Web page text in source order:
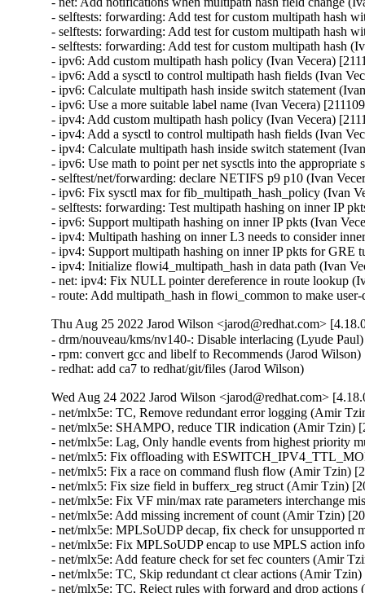
Thu Aug 25 2022 Jarod Wilson <jarod@redhat.com>
- drm/nouveau/kms/nv140-: Disable interlacing (Lyude
- rpm: convert gcc and libelf to Recommends (Jarod
- redhat: add ca7 to redhat/git/files (Jarod Wilson)
Wed Aug 24 2022 Jarod Wilson <jarod@redhat.com>
- net/mlx5e: TC, Remove redundant error logging (Amir Tzin) [2049436]
- net/mlx5e: SHAMPO, reduce TIR indication (Amir Tzin) [2049436]
- net/mlx5e: Lag, Only handle events from highest priority multipath entry (Amir Tzin) [2049436]
- net/mlx5: Fix offloading with ESWITCH_IPV4_TTL_MODIFY_ENABLE (Amir Tzin) [2049436]
- net/mlx5: Fix a race on command flush flow (Amir Tzin) [2049436]
- net/mlx5: Fix size field in bufferx_reg struct (Amir Tzin) [2049436]
- net/mlx5e: Fix VF min/max rate parameters interchange mistake (Amir Tzin) [2049436]
- net/mlx5e: Add missing increment of count (Amir Tzin) [2049436]
- net/mlx5e: MPLSoUDP decap, fix check for unsupported matches (Amir Tzin) [2049436]
- net/mlx5e: Fix MPLSoUDP encap to use MPLS action information (Amir Tzin) [2049436]
- net/mlx5e: Add feature check for set fec counters (Amir Tzin) [2049436 2049711]
- net/mlx5e: TC, Skip redundant ct clear actions (Amir Tzin) [2049436]
- net/mlx5e: TC, Reject rules with forward and drop actions (Amir Tzin) [2049436]
- net/mlx5e: TC, Reject rules with drop and modify hdr action (Amir Tzin) [2049436]
- net/mlx5e: kTLS, Use CHECKSUM_UNNECESSARY for device-offloaded packets (Amir Tzin) [2049436]
- net/mlx5e: Use dma device access helper (add dropped hunk) (Amir Tzin) [2049436]
- net/mlx5e: Fix wrong return value on ioctl EEPROM query failure (Amir Tzin) [2049436]
- net/mlx5: Fix possible deadlock on rule deletion (Amir Tzin) [2049436]
- net/mlx5: Fix tc max supported prio for nic mode (Amir Tzin) [2049436]
- net/mlx5: Update log_max_qp value to be 17 at most (Amir Tzin) [2049436]
- net/mlx5: DR, Don't allow match on IP w/o matching on full ethertype/ip_version (Amir Tzin) [2049436]
- net/mlx5e: Avoid field-overflowing memcpy() (Amir Tzin) [2049436]
- net/mlx5e: Use struct_group() for memcpy() region (Amir Tzin) [2049436]
- net/mlx5e: IPsec: Fix tunnel mode crypto offload for non TCP/UDP traffic (Amir Tzin) [2049436 2052871]
- net/mlx5e: IPsec: Fix crypto offload for non TCP/UDP encapsulated traffic (Amir Tzin) [2049436 2052871]
- net/mlx5e: Don't treat small ceil values as unlimited in HTB offload (Amir Tzin) [2049436]
- net/mlx5: E-Switch, Fix uninitialized variable modact (Amir Tzin) [2049436]
- net/mlx5e: Fix handling of wrong devices during bond netevent (Amir Tzin) [2049436]
- net/mlx5e: Fix broken SKB allocation in HW-GRO (Amir Tzin) [2049436]
- net/mlx5e: Fix wrong calculation of header index in HW_GRO (Amir Tzin) [2049436]
- net/mlx5: Fix offloading with ESWITCH_IPV4_TTL_MODIFY_ENABLE (Amir Tzin) [2049436]
- net/mlx5e: TC, Reject rules with forward and drop actions (Amir Tzin) [2049436]
- net/mlx5: Use del_timer_sync in fw reset flow of halting poll (Amir Tzin) [2049436]
- net/mlx5e: Fix module EEPROM query (Amir Tzin) [2049436]
- net/mlx5e: TC, Reject rules with drop and modify hdr action (Amir Tzin) [2049436]
- net/mlx5: Bridge, ensure dev_name is null-terminated (Amir Tzin) [2049436]
- net/mlx5: Bridge, take rtnl lock in init error handler (Amir Tzin) [2049436]
- mlx5: Don't accidentally set RTO_ONLINK before mlx5e_route_lookup_ipv4_get() (Amir Tzin) [2049436]
- net/mlx5e: Fix build error in fec_set_block_stats() (Amir Tzin) [2049436]
- Revert "net/mlx5: Add retry mechanism to the command entry index allocation" (Amir Tzin) [2049436]
- net/mlx5: Set command entry semaphore up once got index free (Amir Tzin) [2049436]
- net/mlx5e: Sync VXLAN udp ports during uplink representor profile change (Amir Tzin) [2049436]
- net/mlx5: Fix access to sf_dev_table on allocation failure (Amir Tzin) [2049436]
- net/mlx5e: Fix matching on modified inner ip_ecn bits (Amir Tzin) [2049436]
- Revert "net/mlx5e: Block offload of outer header csum for GRE tunnel" (Amir Tzin) [2049436]
- Revert "net/mlx5e: Block offload of outer header csum for UDP tunnels" (Amir Tzin) [2049436]
- net/mlx5e: Fix nullptr on deleting mirroring rule (Amir Tzin) [2049436]
- net/mlx5e: Fix page DMA map/unmap attributes (Amir Tzin) [2049436]
- net/mlx5: Use dma device access helper (add dropped hunk) (Amir Tzin) [2049436]
- net/mlx5e: Add recovery flow in case of error CQE (Amir Tzin) [2049436]
- net/mlx5e: Refactor set_pflag_cqe_based_moder (Amir Tzin) [2049436]
- net/mlx5e: Move HW-GRO and CQE compression check to fix features flow (Amir Tzin) [2049436]
- net/mlx5e: Fix feature check per profile (Amir Tzin) [2049436]
- net/mlx5e: Unblock setting vid 0 for VF in case PF isn't eswitch manager (Amir Tzin) [2049436]
- net/mlx5e: Expose FEC counters via ethtool (Amir Tzin) [2049436 2049711]
- net/mlx5: Update log_max_qp value to FW max capability (Amir Tzin) [2049436]
- net/mlx5: Use irq_set_affinity_and_hint() (Amir Tzin) [2049436]
- net/mlx5: SF, Use all available cpu for setting cpu affinity (Amir Tzin) [2049436]
- net/mlx5: Introduce API for bulk request and release of IRQs (Amir Tzin) [2049436]
- net/mlx5: Split irq_pool_affinity logic to new file (Amir Tzin) [2049436]
- net/mlx5: Move affinity assignment into irq_request (Amir Tzin) [2049436]
- net/mlx5: Introduce control IRQ request API (Amir Tzin) [2049436]
- net/mlx5: mlx5e_hv_vhca_stats_create return type to void (Amir Tzin) [2049436]
- RDMA/mlx5: Print wc status on CQE error and dump needed (Amir Tzin) [2049436]
- net: fixup build after bpf header changes (Amir Tzin) [2049436]
- net/mlx5: CT: Set flow source hint from provided tuple device (Amir Tzin) [2049436]
- net/mlx5: Set SMFS as a default steering mode if device supports it (Amir Tzin) [2049436]
- net/mlx5: DR, Improve steering for empty or RX/TX-only matchers (Amir Tzin) [2049436]
- net/mlx5: DR, Add support for matching on geneve_tlv_option_0_exist field (Amir Tzin) [2049436]
- net/mlx5: DR, Support matching on tunnel headers 0 and 1 (Amir Tzin) [2049436]
- net/mlx5: DR, Add misc5 to match_param structs (Amir Tzin) [2049436]
- net/mlx5: Add misc5 flow table match parameters (Amir Tzin) [2049436]
- net/mlx5: DR, Add support for UPLINK destination type (Amir Tzin) [2049436]
- net/mlx5e: Use auxiliary_device driver data helpers (Amir Tzin) [2049436]
- net/mlx5e: Take packet_merge params directly from the RX res struct (Amir Tzin) [2049436]
- net/mlx5e: Allocate per-channel stats dynamically at first usage (Amir Tzin) [2049436]
- net/mlx5e: Use dynamic per-channel allocations in stats (Amir Tzin) [2049436]
- net/mlx5e: Allow profile-specific limitation on max num of channels (Amir Tzin) [2049436]
- net/mlx5e: Save memory by using dynamic allocation in netdev priv (Amir Tzin) [2049436]
- net/mlx5e: Add profile indications for PTP and QOS HTB features (Amir Tzin) [2049436]
- net/mlx5e: Use bitmap field for profile features (Amir Tzin) [2049436]
- net/mlx5: Remove the repeated declaration (Amir Tzin) [2049436]
- net/mlx5: Let user configure max_macs generic param (Amir Tzin) [2049436]
- net/mlx5: Let user configure event_eq_size param (Amir Tzin) [2049436]
- net/mlx5: Let user configure io_eq_size param (Amir Tzin) [2049436]
- net/mlx5: Introduce log_max_current_uc_list_wr_supported bit (Amir Tzin) [2049436]
- net/mlx5e: Move goto action checks into tc_action goto post parse op (Amir Tzin) [2049436]
- net/mlx5e: Move vlan action chunk into tc action vlan post parse op (Amir Tzin) [2049436]
- net/mlx5e: Add post_parse() op to tc action infrastructure (Amir Tzin) [2049436]
- net/mlx5e: Move sample attr allocation to tc_action sample parse op (Amir Tzin) [2049436]
- net/mlx5e: TC action parsing loop (Amir Tzin) [2049436]
- net/mlx5e: Add redirect ingress to tc action infra (Amir Tzin) [2049436]
- net/mlx5e: Add sample and ptype to tc_action infra (Amir Tzin) [2049436]
- net/mlx5e: Add ct to tc action infra (Amir Tzin) [2049436]
- net/mlx5e: Add mirred/redirect to tc action infra (Amir Tzin) [2049436]
- Revert "net/mlx5e: TC, Remove redundant error logging" (Amir Tzin) [2049436]
- net/mlx5e: Add mpls push/pop to tc action infra (Amir Tzin) [2049436]
- net/mlx5e: Add vlan push/pop/mangle to tc action infra (Amir Tzin) [2049436]
- net/mlx5e: Add pedit to tc action infra (Amir Tzin) [2049436]
- net/mlx5e: Add csum to tc action infra (Amir Tzin) [2049436]
- net/mlx5e: Add tunnel encap/decap to tc action infra (Amir Tzin) [2049436]
- net/mlx5e: Add goto to tc action infra (Amir Tzin) [2049436]
- net/mlx5e: Add tc action